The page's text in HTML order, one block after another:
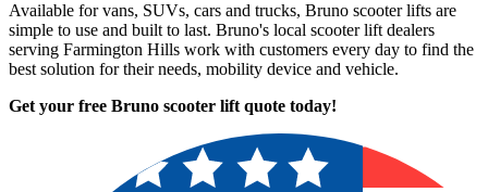
Available for vans, SUVs, cars and trucks, Bruno scooter lifts are
simple to use and built to last. Bruno's local scooter lift dealers
serving Farmington Hills work with customers every day to find the
best solution for their needs, mobility device and vehicle.
Get your free Bruno scooter lift quote today!